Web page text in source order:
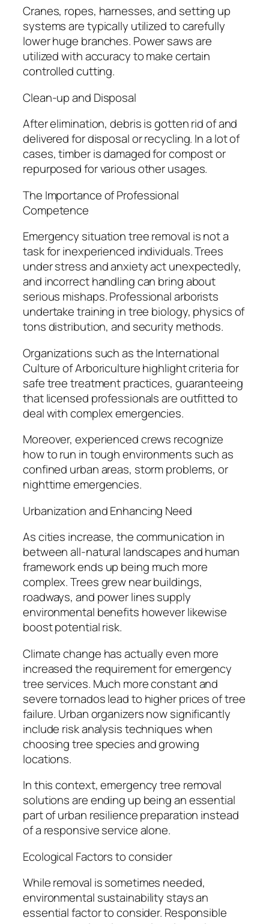
Cranes, ropes, harnesses, and setting up
systems are typically utilized to carefully
lower huge branches. Power saws are
utilized with accuracy to make certain
controlled cutting.
Clean-up and Disposal
After elimination, debris is gotten rid of and
delivered for disposal or recycling. In a lot of
cases, timber is damaged for compost or
repurposed for various other usages.
The Importance of Professional
Competence
Emergency situation tree removal is not a
task for inexperienced individuals. Trees
under stress and anxiety act unexpectedly,
and incorrect handling can bring about
serious mishaps. Professional arborists
undertake training in tree biology, physics of
tons distribution, and security methods.
Organizations such as the International
Culture of Arboriculture highlight criteria for
safe tree treatment practices, guaranteeing
that licensed professionals are outfitted to
deal with complex emergencies.
Moreover, experienced crews recognize
how to run in tough environments such as
confined urban areas, storm problems, or
nighttime emergencies.
Urbanization and Enhancing Need
As cities increase, the communication in
between all-natural landscapes and human
framework ends up being much more
complex. Trees grew near buildings,
roadways, and power lines supply
environmental benefits however likewise
boost potential risk.
Climate change has actually even more
increased the requirement for emergency
tree services. Much more constant and
severe tornados lead to higher prices of tree
failure. Urban organizers now significantly
include risk analysis techniques when
choosing tree species and growing
locations.
In this context, emergency tree removal
solutions are ending up being an essential
part of urban resilience preparation instead
of a responsive service alone.
Ecological Factors to consider
While removal is sometimes needed,
environmental sustainability stays an
essential factor to consider. Responsible